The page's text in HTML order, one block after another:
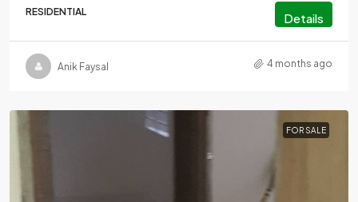
RESIDENTIAL Details
Anik Faysal 4 months ago
FOR SALE